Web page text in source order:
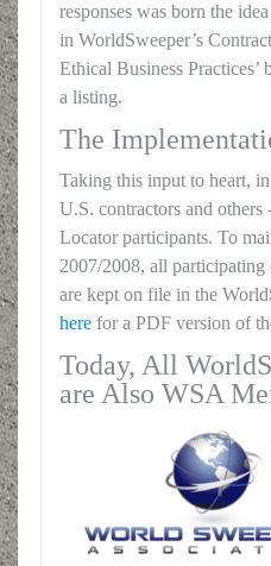
responses was born the
in WorldSweeper’s
Ethical Business
a listing.
The
Taking this input to heart,
U.S. contractors and
Locator participants. To
2007/2008, all participating
are kept on file in the
here for a PDF version of
Today, All
are Also WSA